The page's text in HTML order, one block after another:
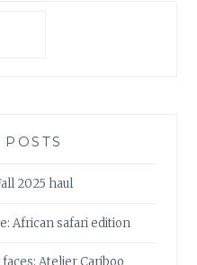
2025 haul
African safari edition